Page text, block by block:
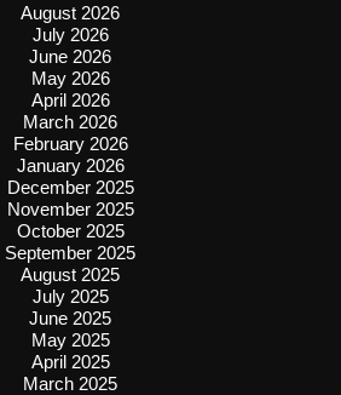
August 2026
July 2026
June 2026
May 2026
April 2026
March 2026
February 2026
January 2026
December 2025
November 2025
October 2025
September 2025
August 2025
July 2025
June 2025
May 2025
April 2025
March 2025